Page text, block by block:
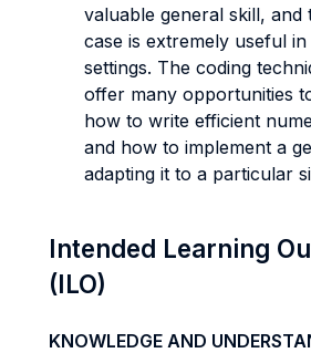
valuable general skill, and
case is extremely useful
settings. The coding
offer many opportunities
how to write efficient
and how to implement a
adapting it to a particular
Intended Learning
(ILO)
KNOWLEDGE AND